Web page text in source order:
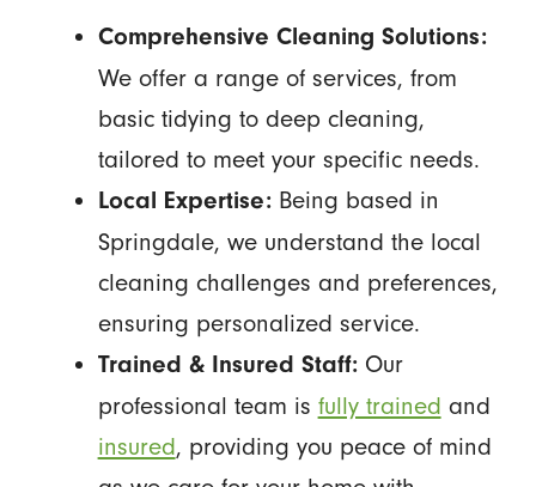
Comprehensive Cleaning Solutions:
We offer a range of services, from
basic tidying to deep cleaning,
tailored to meet your specific needs.
Local Expertise:Being based in
Springdale, we understand the local
cleaning challenges and preferences,
ensuring personalized service.
Trained & Insured Staff:Our
professional team is fully trained and
insured, providing you peace of mind